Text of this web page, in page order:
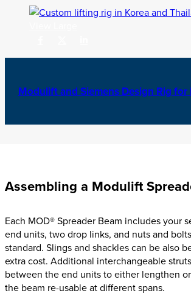
Modulift and Siemens Design Rig
Assembling a Modulift
Each MOD® Spreader Beam includes your
end units, two drop links, and nuts and
standard. Slings and shackles can be also
extra cost. Additional interchangeable
between the end units to either lengthen
the beam re-usable at different spans.